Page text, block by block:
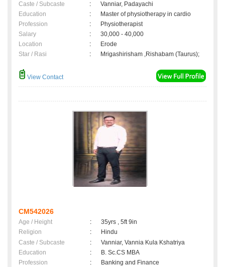
Caste / Subcaste
:
Vanniar, Padayachi
Education
:
Master of physiotherapy in cardio
Profession
:
Physiotherapist
Salary
:
30,000 - 40,000
Location
:
Erode
Star / Rasi
: Mrigashirisham ,Rishabam (Taurus);
View Contact
CM542026
Age / Height :
35yrs , 5ft 9in
Religion
:
Hindu
Caste / Subcaste
:
Vanniar, Vannia Kula Kshatriya
Education
:
B. Sc.CS MBA
Profession
:
Banking and Finance